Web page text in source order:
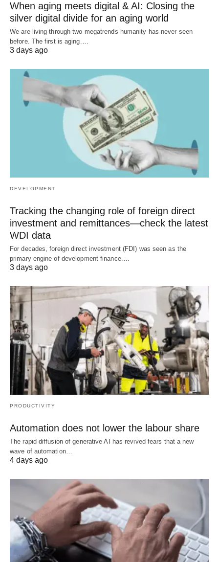
When aging meets digital & AI: Closing the
silver digital divide for an aging world
We are living through two megatrends humanity has never seen
before. The first is aging.…
3 days ago
DEVELOPMENT
Tracking the changing role of foreign direct
investment and remittances—check the latest
WDI data
For decades, foreign direct investment (FDI) was seen as the
primary engine of development finance.…
3 days ago
PRODUCTIVITY
Automation does not lower the labour share
The rapid diffusion of generative AI has revived fears that a new
wave of automation…
4 days ago